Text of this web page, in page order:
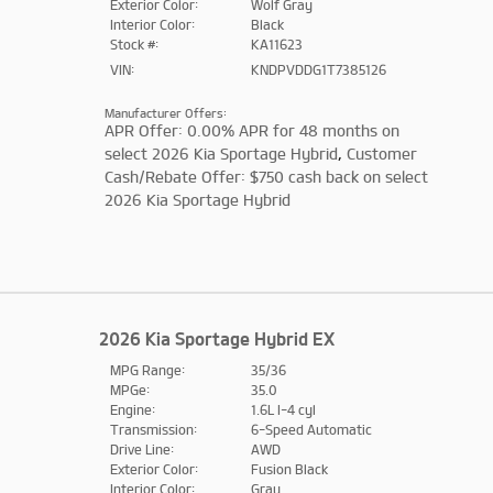
Exterior Color:
Wolf Gray
Interior Color:
Black
Stock #:
KA11623
VIN:
KNDPVDDG1T7385126
Manufacturer Offers:
APR Offer: 0.00% APR for 48 months on
select 2026 Kia Sportage Hybrid, Customer
Cash/Rebate Offer: $750 cash back on select
2026 Kia Sportage Hybrid
2026 Kia Sportage Hybrid EX
MPG Range:
35/36
MPGe:
35.0
Engine:
1.6L I-4 cyl
Transmission:
6-Speed Automatic
Drive Line:
AWD
Exterior Color:
Fusion Black
Interior Color:
Gray